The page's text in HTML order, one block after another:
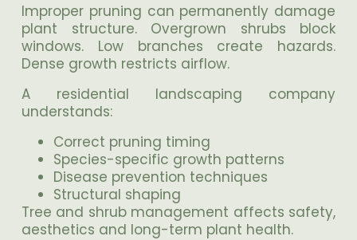
Improper pruning can permanently damage
plant structure. Overgrown shrubs block
windows. Low branches create hazards.
Dense growth restricts airflow.
A residential landscaping company
understands:
Correct pruning timing
Species-specific growth patterns
Disease prevention techniques
Structural shaping
Tree and shrub management affects safety,
aesthetics and long-term plant health.